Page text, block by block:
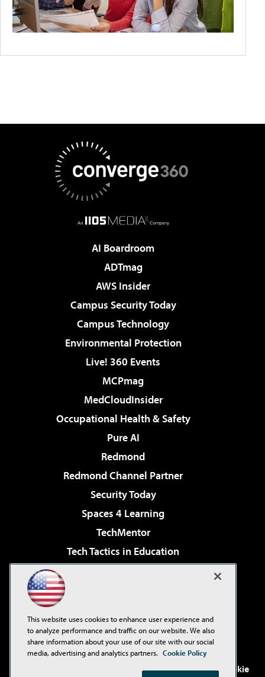
AI Boardroom
ADTmag
AWS Insider
Campus Security Today
Campus Technology
Environmental Protection
Live! 360 Events
MCPmag
MedCloudInsider
Occupational Health & Safety
Pure AI
Redmond
Redmond Channel Partner
Security Today
Spaces 4 Learning
TechMentor
Tech Tactics in Education
Virtualization & Cloud Review
Visual Studio Live!
. See ourPrivacy Policy,
Cookie
This website uses cookies to enhance user experience and
to analyze performance and traffic on our website. We also
share information about your use of our site with our social
media, advertising and analytics partners. Cookie Policy